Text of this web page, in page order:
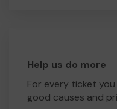
Help us do more
For every ticket
good causes and